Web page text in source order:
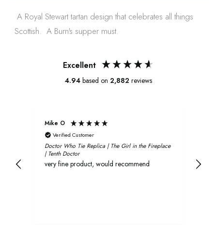
A Royal Stewart tartan design that celebrates all things
Scottish. A Burn's supper must.
Excellent
4.94 based on 2,882 reviews
Mike O
Verified Customer
Doctor Who Tie Replica | The Girl in the Fireplace
| Tenth Doctor
very fine product, would recommend